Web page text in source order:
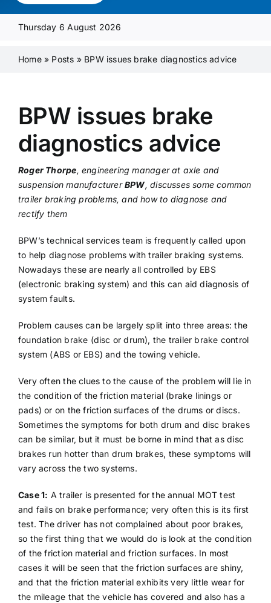
Media Pack
Product Focus
Contact Us
Thursday 6 August 2026
Home» Posts » BPW issues brake diagnostics advice
BPW issues brake
diagnostics advice
Roger Thorpe, engineering manager at axle and
suspension manufacturerBPW, discusses some common
trailer braking problems, and how to diagnose and
rectify them
BPW’s technical services team is frequently called upon
to help diagnose problems with trailer braking systems.
Nowadays these are nearly all controlled by EBS
(electronic braking system) and this can aid diagnosis of
system faults.
Problem causes can be largely split into three areas: the
foundation brake (disc or drum), the trailer brake control
system (ABS or EBS) and the towing vehicle.
Very often the clues to the cause of the problem will lie in
the condition of the friction material (brake linings or
pads) or on the friction surfaces of the drums or discs.
Sometimes the symptoms for both drum and disc brakes
can be similar, but it must be borne in mind that as disc
brakes run hotter than drum brakes, these symptoms will
vary across the two systems.
Case 1: A trailer is presented for the annual MOT test
and fails on brake performance; very often this is its first
test. The driver has not complained about poor brakes,
so the first thing that we would do is look at the condition
of the friction material and friction surfaces. In most
cases it will be seen that the friction surfaces are shiny,
and that the friction material exhibits very little wear for
the mileage that the vehicle has covered and also has a